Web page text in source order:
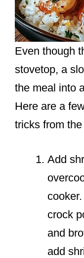
Even though
stovetop, a
the meal into
Here are a
tricks from
Add
crock
and
add